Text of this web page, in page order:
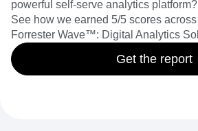
powerful self-serve analytics
See how we earned 5/5 scores
Forrester Wave™: Digital Analytics
Get the report